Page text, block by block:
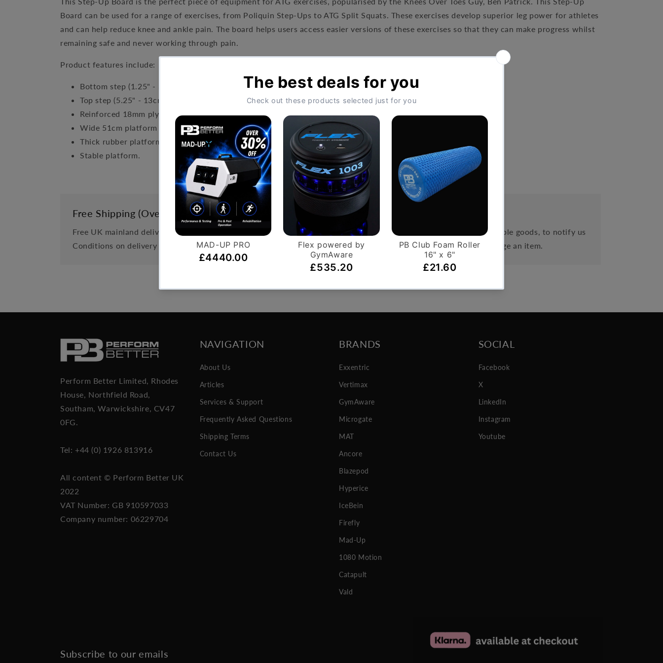
Board can be used for a range of exercises, from Poliquin Step-Ups to ATG Split Squats. These exercises develop superior leg power for athletes
and can help reduce knee and ankle pain. The board helps users access easier versions of these exercises so that they can make progress whilst
remaining safe and never working through pain.
Product features include:
Bottom step (1.25" - 3cm) dimensions: 20" 16" (51cm x 40cm)
Top step (5.25" - 13cm) dimensions: 20" x 18" (51cm x 45cm)
Reinforced 18mm plywood structure
Wide 51cm platform to fit a Slant Board™on top for more exercises.
Thick rubber platform to absorb impact and increase grip
Stable platform.
Free Shipping (Over £999)
Free UK mainland delivery is available on orders over £999.
Conditions on delivery timescales currently apply.
Hassle-Free Exchanges
You have 14 days, from receipt of cancellable goods, to notify us
if you wish to cancel your order or exchange an item.
Perform Better Limited, Rhodes
House, Northfield Road,
Southam, Warwickshire, CV47
0FG.
Tel: +44 (0) 1926 813916
All content © Perform Better UK
2022
VAT Number: GB 910597033
Company number: 06229704
NAVIGATION
About Us
Articles
Services & Support
Frequently Asked Questions
Shipping Terms
Contact Us
BRANDS
Exxentric
Vertimax
GymAware
Microgate
MAT
Ancore
Blazepod
Hyperice
IceBein
Firefly
Mad-Up
1080 Motion
Catapult
Vald
SOCIAL
Facebook
X
LinkedIn
Instagram
Youtube
Subscribe to our emails